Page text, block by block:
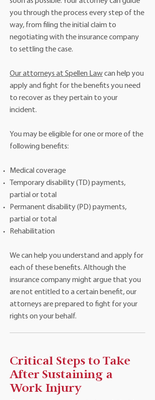
you through the process every step of the
way, from filing the initial claim to
negotiating with the insurance company
to settling the case.
Our attorneys at Spellen Lawcan help you
apply and fight for the benefits you need
to recover as they pertain to your
incident.
You may be eligible for one or more of the
following benefits:
Medical coverage
Temporary disability (TD) payments,
partial or total
Permanent disability (PD) payments,
partial or total
Rehabilitation
We can help you understand and apply for
each of these benefits. Although the
insurance company might argue that you
are not entitled to a certain benefit, our
attorneys are prepared to fight for your
rights on your behalf.
Critical Steps to Take
After Sustaining a
Work Injury